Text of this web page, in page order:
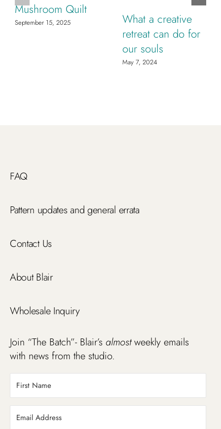
Mushroom Quilt
September 15, 2025
What a creative
retreat can do for
our souls
May 7, 2024
FAQ
Pattern updates and general errata
Contact Us
About Blair
Wholesale Inquiry
Join “The Batch”- Blair’s almostweekly emails
with news from the studio.